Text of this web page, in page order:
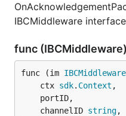
IBCMiddleware interface
func (IBCMiddleware)
func (im IBCMiddleware
	ctx
sdk. Context ,
	channelID
string,